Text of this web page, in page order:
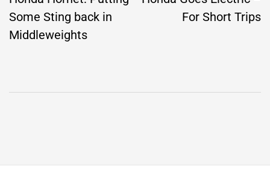
Some Sting back in
Middleweights
For Short Trips